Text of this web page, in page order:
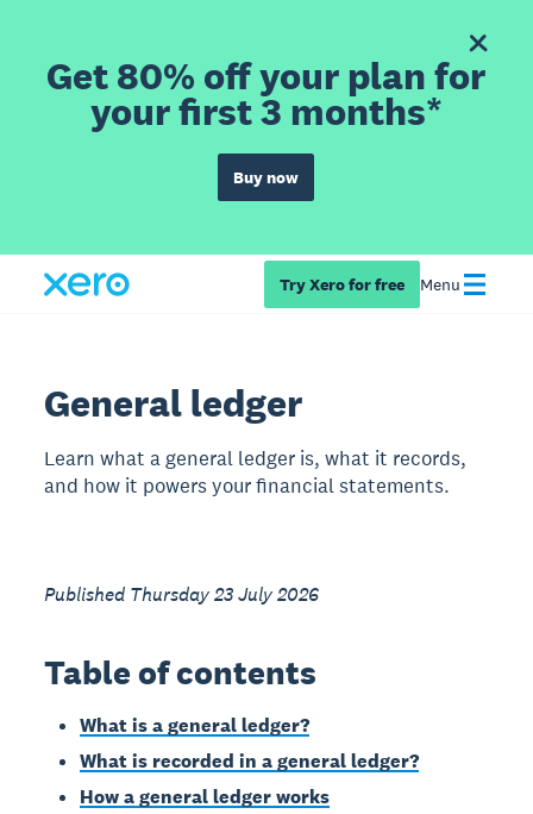
Get 80% off your plan for
your first 3 months*
Buy now
Try Xero for free Menu
General ledger
Learn what a general ledger is, what it records,
and how it powers your financial statements.
Published Thursday 23 July 2026
Table of contents
What is a general ledger?
What is recorded in a general ledger?
How a general ledger works